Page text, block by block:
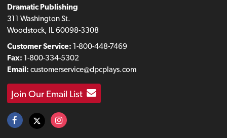
Dramatic Publishing
311 Washington St.
Woodstock, IL 60098-3308
Customer Service: 1-800-448-7469
Fax: 1-800-334-5302
Email: customerservice@dpcplays.com
Join Our Email List